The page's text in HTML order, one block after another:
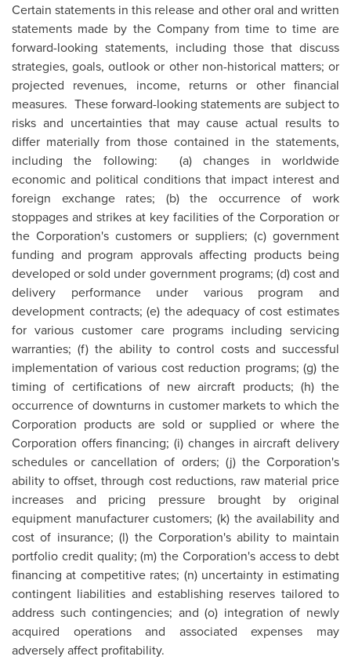
Certain statements in this release and other oral and written
statements made by the Company from time to time are
forward-looking statements, including those that discuss
strategies, goals, outlook or other non-historical matters; or
projected revenues, income, returns or other financial
measures. These forward-looking statements are subject to
risks and uncertainties that may cause actual results to
differ materially from those contained in the statements,
including the following: (a) changes in worldwide
economic and political conditions that impact interest and
foreign exchange rates; (b) the occurrence of work
stoppages and strikes at key facilities of the Corporation or
the Corporation's customers or suppliers; (c) government
funding and program approvals affecting products being
developed or sold under government programs; (d) cost and
delivery performance under various program and
development contracts; (e) the adequacy of cost estimates
for various customer care programs including servicing
warranties; (f) the ability to control costs and successful
implementation of various cost reduction programs; (g) the
timing of certifications of new aircraft products; (h) the
occurrence of downturns in customer markets to which the
Corporation products are sold or supplied or where the
Corporation offers financing; (i) changes in aircraft delivery
schedules or cancellation of orders; (j) the Corporation's
ability to offset, through cost reductions, raw material price
increases and pricing pressure brought by original
equipment manufacturer customers; (k) the availability and
cost of insurance; (l) the Corporation's ability to maintain
portfolio credit quality; (m) the Corporation's access to debt
financing at competitive rates; (n) uncertainty in estimating
contingent liabilities and establishing reserves tailored to
address such contingencies; and (o) integration of newly
acquired operations and associated expenses may
adversely affect profitability.